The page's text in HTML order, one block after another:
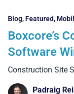
Blog, Featured,
Boxcore’s
Software
Innovation
Awards in
Construction Site
ICEAWards 2025
Padraig